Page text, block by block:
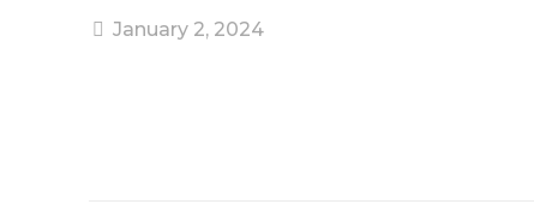
January 2, 2024